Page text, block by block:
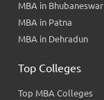
MBA in Bhubaneswar
MBA in Patna
MBA in Dehradun
Top Colleges
Top MBA Colleges